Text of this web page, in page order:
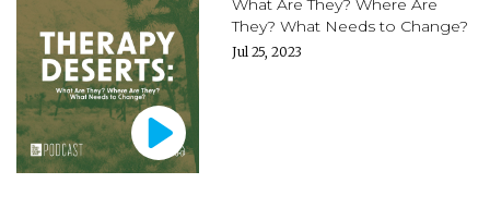
What Are They? Where Are
They? What Needs to Change?
Jul 25, 2023